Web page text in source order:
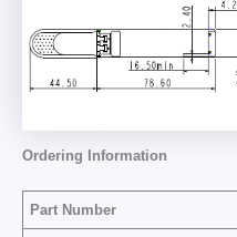
Ordering Information
Part Number